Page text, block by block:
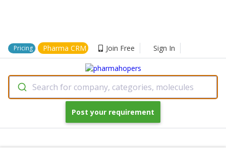
Pricing Pharma CRM Join Free Sign In
Search for company, categories, molecules
Post your requirement